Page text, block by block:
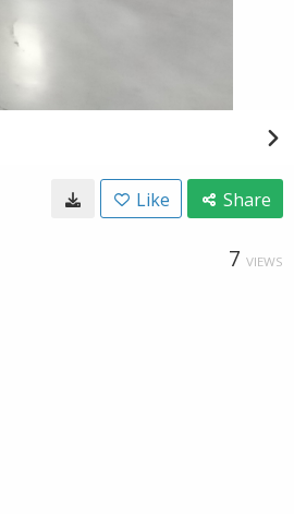
Like Share
7 VIEWS